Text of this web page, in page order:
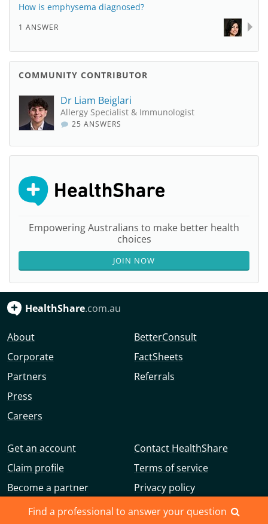
Find a professional to answer your question
How is emphysema diagnosed?
1 ANSWER
COMMUNITY CONTRIBUTOR
Dr Liam Beiglari
Allergy Specialist & Immunologist
25 ANSWERS
Empowering Australians to make better health
choices
JOIN NOW
HealthShare.com.au
About
Corporate
Partners
Press
Careers
BetterConsult
FactSheets
Referrals
Get an account
Claim profile
Become a partner
Advertise with us
Contact HealthShare
Terms of service
Privacy policy
Community guidelines